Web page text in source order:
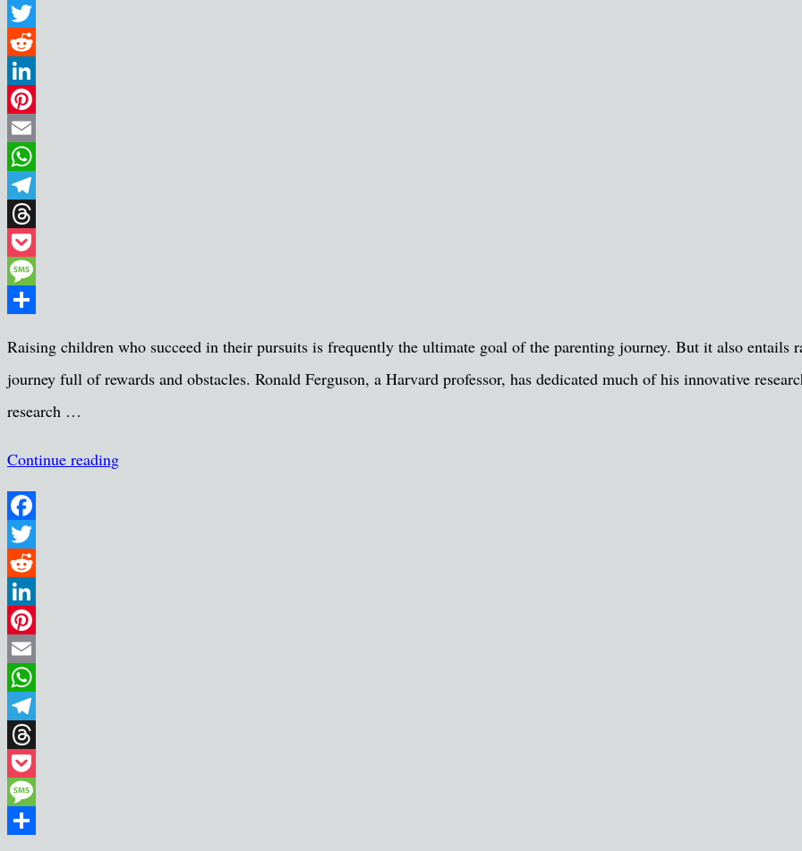
Facebook
Twitter
Reddit
LinkedIn
Pinterest
Email
WhatsApp
Telegram
Threads
Pocket
Message
Raising children who succeed in their pursuits is frequently the ultimate goal of the parenting journey. But it also entails
journey full of rewards and obstacles. Ronald Ferguson, a Harvard professor, has dedicated much of his innovative
research …
Continue reading
Facebook
Twitter
Reddit
LinkedIn
Pinterest
Email
WhatsApp
Telegram
Threads
Pocket
Message